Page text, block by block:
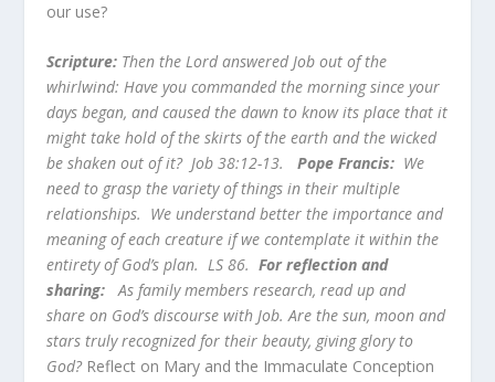
our use?
Scripture: Then the Lord answered Job out of the
whirlwind: Have you commanded the morning since your
days began, and caused the dawn to know its place that it
might take hold of the skirts of the earth and the wicked
be shaken out of it? Job 38:12-13.Pope Francis: We
need to grasp the variety of things in their multiple
relationships. We understand better the importance and
meaning of each creature if we contemplate it within the
entirety of God’s plan. LS 86.For reflection and
sharing:As family members research, read up and
share on God’s discourse with Job. Are the sun, moon and
stars truly recognized for their beauty, giving glory to
God?Reflect on Mary and the Immaculate Conception